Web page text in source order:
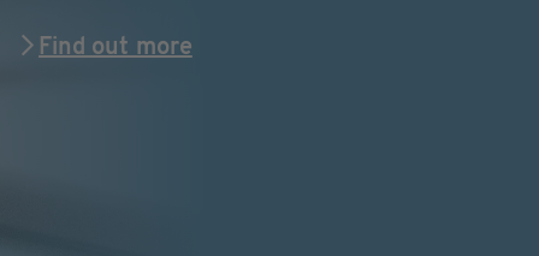
Find out more